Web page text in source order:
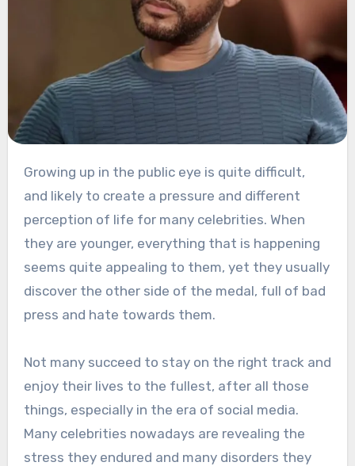
Growing up in the public eye is quite difficult,
and likely to create a pressure and different
perception of life for many celebrities. When
they are younger, everything that is happening
seems quite appealing to them, yet they usually
discover the other side of the medal, full of bad
press and hate towards them.
Not many succeed to stay on the right track and
enjoy their lives to the fullest, after all those
things, especially in the era of social media.
Many celebrities nowadays are revealing the
stress they endured and many disorders they